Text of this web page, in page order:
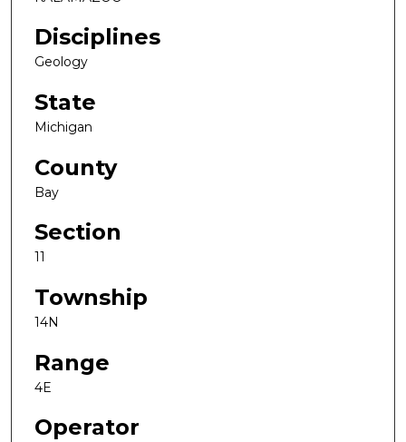
Disciplines
Geology
State
Michigan
County
Bay
Section
11
Township
14N
Range
4E
Operator